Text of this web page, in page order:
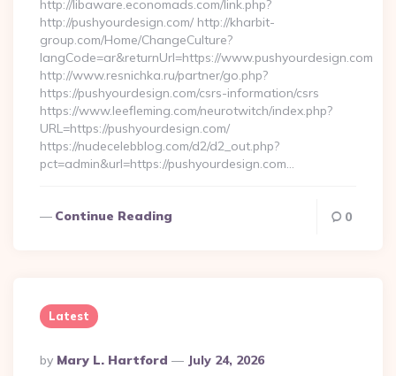
http://libaware.economads.com/link.php?
http://pushyourdesign.com/ http://kharbit-
group.com/Home/ChangeCulture?
langCode=ar&returnUrl=https://www.pushyourdesign.com
http://www.resnichka.ru/partner/go.php?
https://pushyourdesign.com/csrs-information/csrs
https://www.leefleming.com/neurotwitch/index.php?
URL=https://pushyourdesign.com/
https://nudecelebblog.com/d2/d2_out.php?
pct=admin&url=https://pushyourdesign.com…
Continue Reading 0
Latest
Posted
By
By Mary L. Hartford July 24, 2026